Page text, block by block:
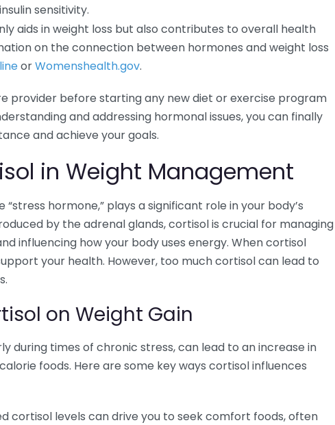
sensitivity.
aids in weight loss but also contributes to overall health
on the connection between hormones and weight loss
orWomenshealth.gov.
provider before starting any new diet or exercise program
and addressing hormonal issues, you can finally
and achieve your goals.
in Weight Management
hormone,” plays a significant role in your body’s
by the adrenal glands, cortisol is crucial for managing
influencing how your body uses energy. When cortisol
your health. However, too much cortisol can lead to
on Weight Gain
during times of chronic stress, can lead to an increase in
foods. Here are some key ways cortisol influences
cortisol levels can drive you to seek comfort foods, often